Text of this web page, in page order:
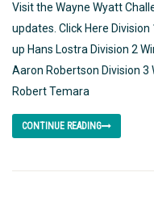
Visit the Wayne Wyatt
updates. Click Here
up Hans Lostra Division 2
Aaron Robertson Division 3
Robert Temara
CONTINUE READING